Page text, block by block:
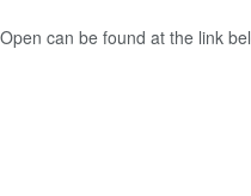
can be found at the link